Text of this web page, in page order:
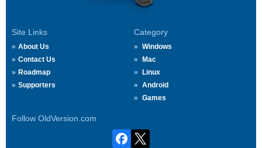
Site Links
About Us
Contact Us
Roadmap
Supporters
Category
Windows
Mac
Linux
Android
Games
Follow OldVersion.com